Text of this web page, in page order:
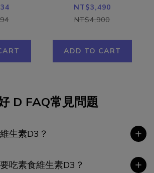
–
Oil 6
(180
Vitamin D3 –
British Sunshine
Sacha Inchi Oil
10 Pack Set (300
NT$3,490
NT$4,900
ADD TO CART
D FAQ常見問題
生素D3？
吃素食維生素D3？